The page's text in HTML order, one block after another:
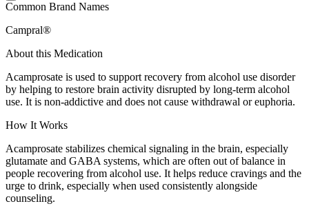
Common Brand Names
Campral®
About this Medication
Acamprosate is used to support recovery from alcohol use disorder
by helping to restore brain activity disrupted by long-term alcohol
use. It is non-addictive and does not cause withdrawal or euphoria.
How It Works
Acamprosate stabilizes chemical signaling in the brain, especially
glutamate and GABA systems, which are often out of balance in
people recovering from alcohol use. It helps reduce cravings and the
urge to drink, especially when used consistently alongside
counseling.